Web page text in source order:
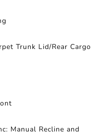
Trunk Lid/Rear Cargo
Manual Recline and